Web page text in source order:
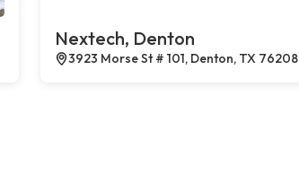
Nextech, Denton
3923 Morse St # 101, Denton, TX 76208